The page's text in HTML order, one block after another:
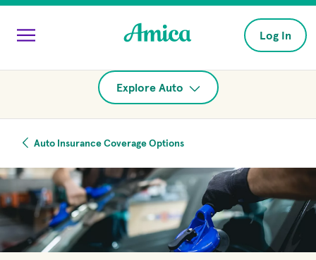
Skip to main content
Log In
Explore Auto
Auto Insurance Coverage Options